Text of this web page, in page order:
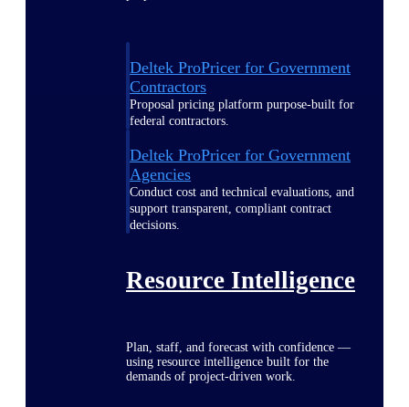
Deltek ProPricer for Government
Contractors
Proposal pricing platform purpose-built for
federal contractors.
Deltek ProPricer for Government
Agencies
Conduct cost and technical evaluations, and
support transparent, compliant contract
decisions.
Resource Intelligence
Plan, staff, and forecast with confidence —
using resource intelligence built for the
demands of project-driven work.